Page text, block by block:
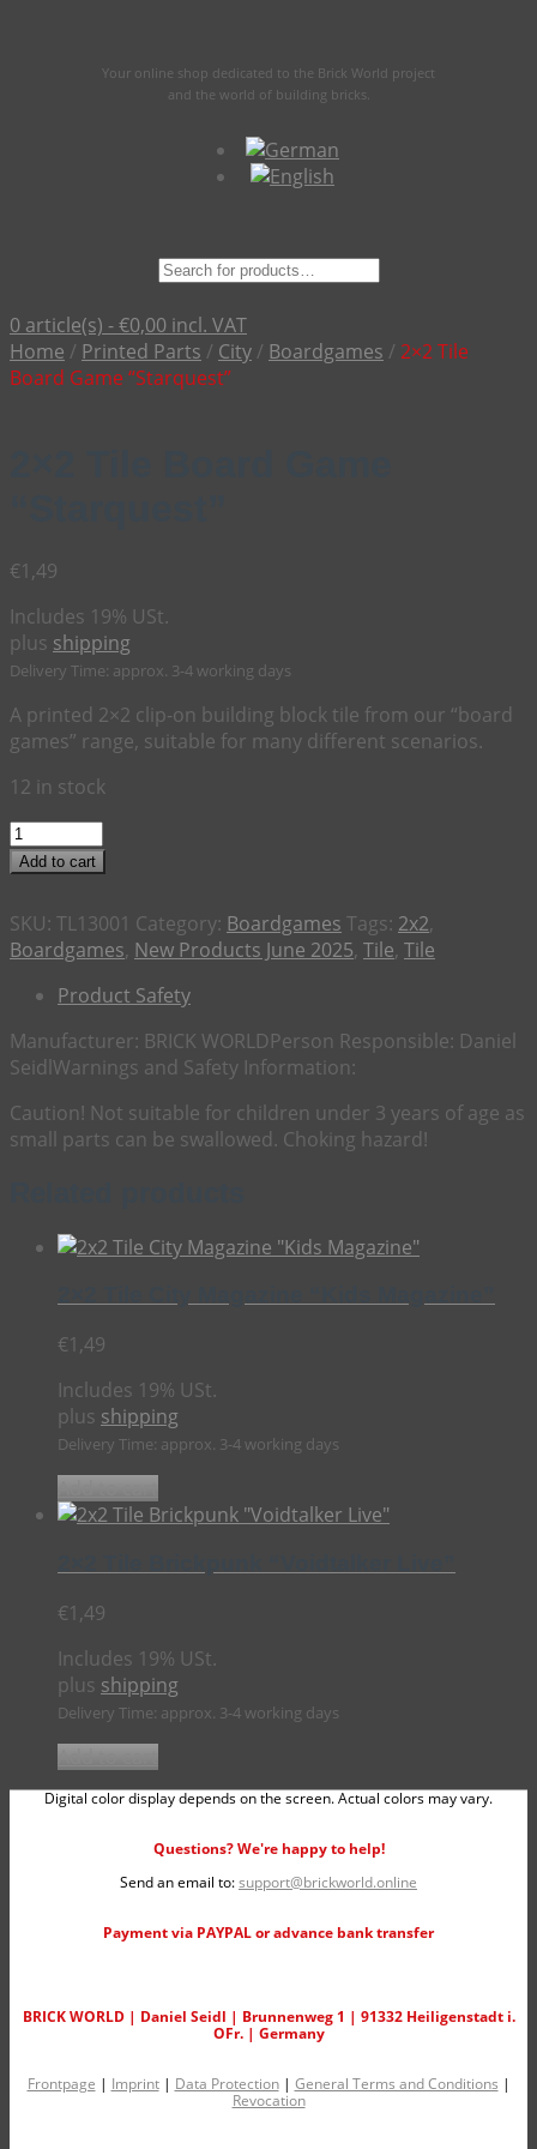
Your online shop dedicated to the Brick World project
and the world of building bricks.
Suche
0 article(s) -€0,00 incl. VAT
Home / Printed Parts / City / Boardgames / 2×2 Tile
Board Game “Starquest”
€1,49
Includes 19% USt.
plus shipping
Delivery Time: approx. 3-4 working days
A printed 2×2 clip-on building block tile from our “board
games” range, suitable for many different scenarios.
12 in stock
2x2
Tile
Game
"Starquest"
quantity
Add to cart
SKU: TL13001 Category: Boardgames Tags: 2x2,
Boardgames, New Products June 2025, Tile, Tile
Product Safety
Manufacturer: BRICK WORLDPerson Responsible: Daniel
Seidl Warnings and Safety Information:
Caution! Not suitable for children under 3 years of age as
small parts can be swallowed. Choking hazard!
€1,49
Includes 19% USt.
plus shipping
Delivery Time: approx. 3-4 working days
€1,49
Includes 19% USt.
plus shipping
Delivery Time: approx. 3-4 working days
Digital color display depends on the screen. Actual colors may vary.
Questions? We're happy to help!
Send an email to:support@brickworld.online
Payment via PAYPAL or advance bank transfer
BRICK WORLD | Daniel Seidl | Brunnenweg 1 | 91332 Heiligenstadt i.
OFr. | Germany
Frontpage | Imprint| Data Protection| General Terms and Conditions |
Revocation